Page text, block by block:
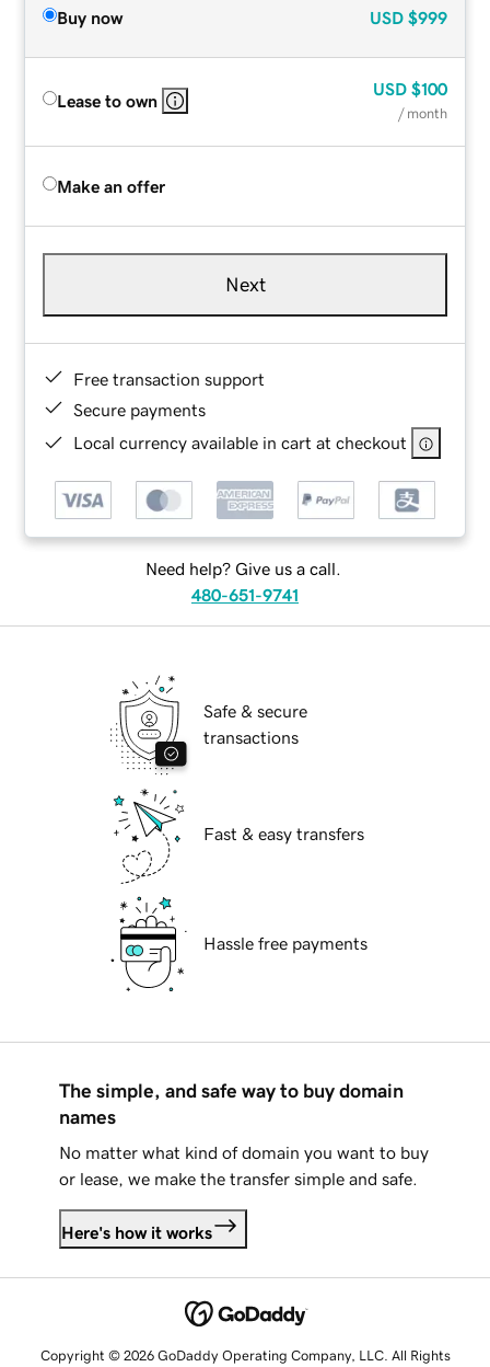
Buy now USD $999
Lease to own
USD $100
/ month
Make an offer
Next
Free transaction support
Secure payments
Local currency available in cart at checkout
Need help? Give us a call.
480-651-9741
Safe & secure
transactions
Fast & easy transfers
Hassle free payments
The simple, and safe way to buy domain
names
No matter what kind of domain you want to buy
or lease, we make the transfer simple and safe.
Here's how it works
Copyright © 2026 GoDaddy Operating Company, LLC. All Rights